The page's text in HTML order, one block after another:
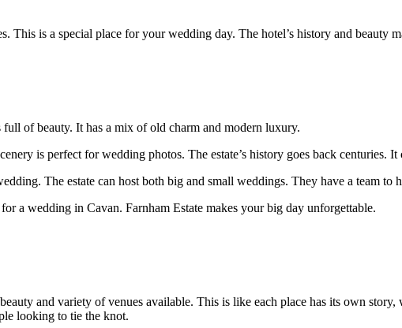
is a special place for your wedding day. The hotel’s history and beauty
of beauty. It has a mix of old charm and modern luxury.
is perfect for wedding photos. The estate’s history goes back centuries.
The estate can host both big and small weddings. They have a team to
a wedding in Cavan. Farnham Estate makes your big day unforgettable.
and variety of venues available. This is like each place has its own
looking to tie the knot.